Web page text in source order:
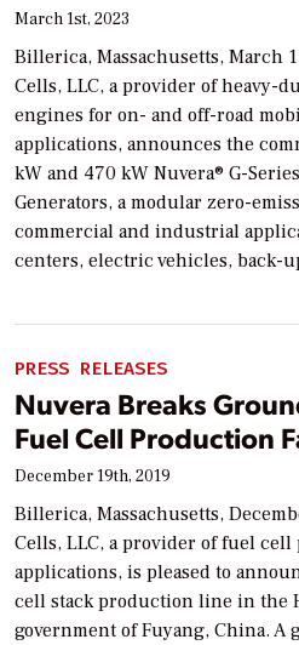
March 1st, 2023
Billerica, Massachusetts, March
Cells, LLC, a provider of heavy-
engines for on- and off-road
applications, announces the
kW and 470 kW Nuvera® G-
Generators, a modular zero-
commercial and industrial
centers, electric vehicles, back-
PRESS RELEASES
Nuvera Breaks
Fuel Cell Production
December 19th, 2019
Billerica, Massachusetts,
Cells, LLC, a provider of fuel
applications, is pleased to
cell stack production line in the
government of Fuyang, China.